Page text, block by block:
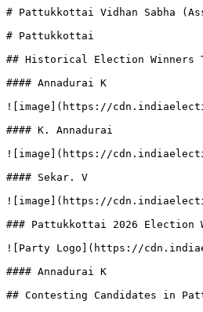
# Pattukkottai Vidhan Sabha
# Pattukkottai
## Historical Election
#### Annadurai K
![image](https://
#### K. Annadurai
![image](https://
#### Sekar. V
![image](https://
### Pattukkottai 2026 Election
![Party Logo](https://
#### Annadurai K
## Contesting Candidates in